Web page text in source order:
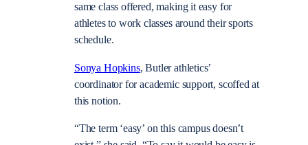
same class offered, making it easy for
athletes to work classes around their sports
schedule.
Sonya Hopkins, Butler athletics’
coordinator for academic support, scoffed at
this notion.
“The term ‘easy’ on this campus doesn’t